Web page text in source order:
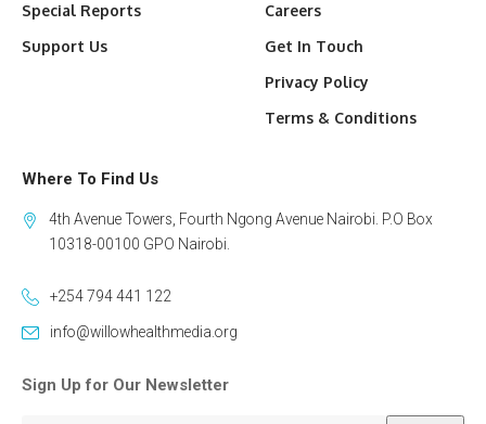
Special Reports
Support Us
Careers
Get In Touch
Privacy Policy
Terms & Conditions
Where To Find Us
4th Avenue Towers, Fourth Ngong Avenue Nairobi. P.O Box
10318-00100 GPO Nairobi.
+254 794 441 122
info@willowhealthmedia.org
Sign Up for Our Newsletter